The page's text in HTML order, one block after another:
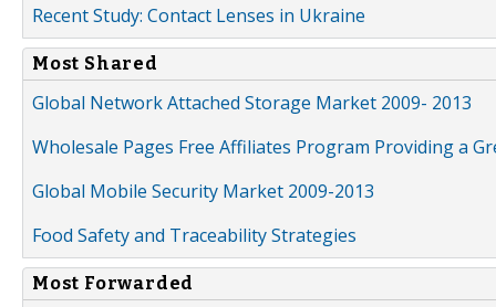
Recent Study: Contact Lenses in Ukraine
Most Shared
Global Network Attached Storage Market 2009- 2013
Wholesale Pages Free Affiliates Program Providing a
Global Mobile Security Market 2009-2013
Food Safety and Traceability Strategies
Most Forwarded